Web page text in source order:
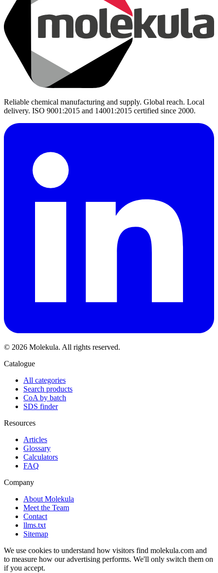
Reliable chemical manufacturing and supply. Global reach. Local
delivery. ISO 9001:2015 and 14001:2015 certified since 2000.
© 2026 Molekula. All rights reserved.
Catalogue
All categories
Search products
CoA by batch
SDS finder
Resources
Articles
Glossary
Calculators
FAQ
Company
About Molekula
Meet the Team
Contact
llms.txt
Sitemap
We use cookies to understand how visitors find molekula.com and
to measure how our advertising performs. We'll only switch them on
if you accept.